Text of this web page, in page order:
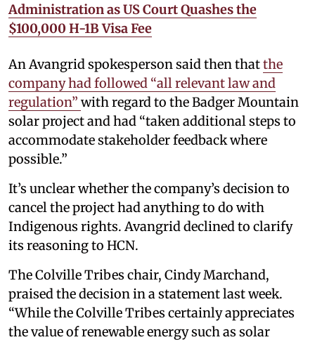
Administration as US Court Quashes the
$100,000 H-1B Visa Fee
An Avangrid spokesperson said then thatthe
company had followed “all relevant law and
regulation” with regard to the Badger Mountain
solar project and had “taken additional steps to
accommodate stakeholder feedback where
possible.”
It’s unclear whether the company’s decision to
cancel the project had anything to do with
Indigenous rights. Avangrid declined to clarify
its reasoning to HCN.
The Colville Tribes chair, Cindy Marchand,
praised the decision in a statement last week.
“While the Colville Tribes certainly appreciates
the value of renewable energy such as solar